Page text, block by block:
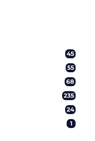
45
55
68
235
24
1